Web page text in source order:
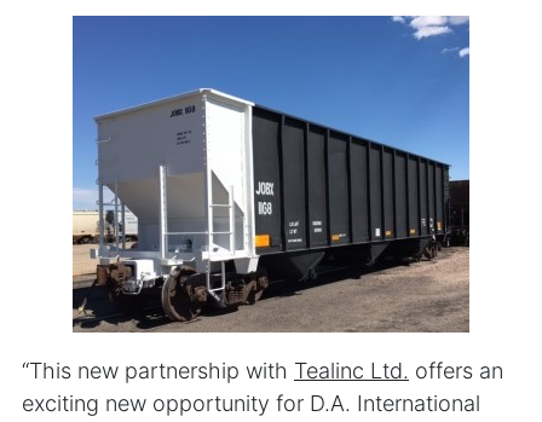
“This new partnership with Tealinc Ltd. offers an
exciting new opportunity for D.A. International